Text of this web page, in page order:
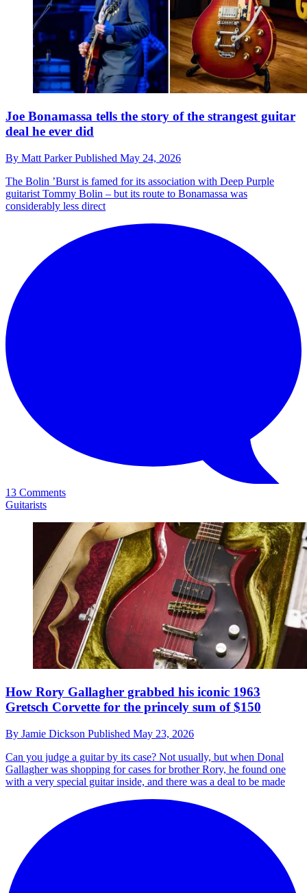
Joe Bonamassa tells the story of the strangest guitar
deal he ever did
By Matt ParkerPublished May 24, 2026
The Bolin ’Burst is famed for its association with Deep Purple
guitarist Tommy Bolin – but its route to Bonamassa was
considerably less direct
13 Comments
Guitarists
How Rory Gallagher grabbed his iconic 1963
Gretsch Corvette for the princely sum of $150
By Jamie Dickson Published May 23, 2026
Can you judge a guitar by its case? Not usually, but when Donal
Gallagher was shopping for cases for brother Rory, he found one
with a very special guitar inside, and there was a deal to be made